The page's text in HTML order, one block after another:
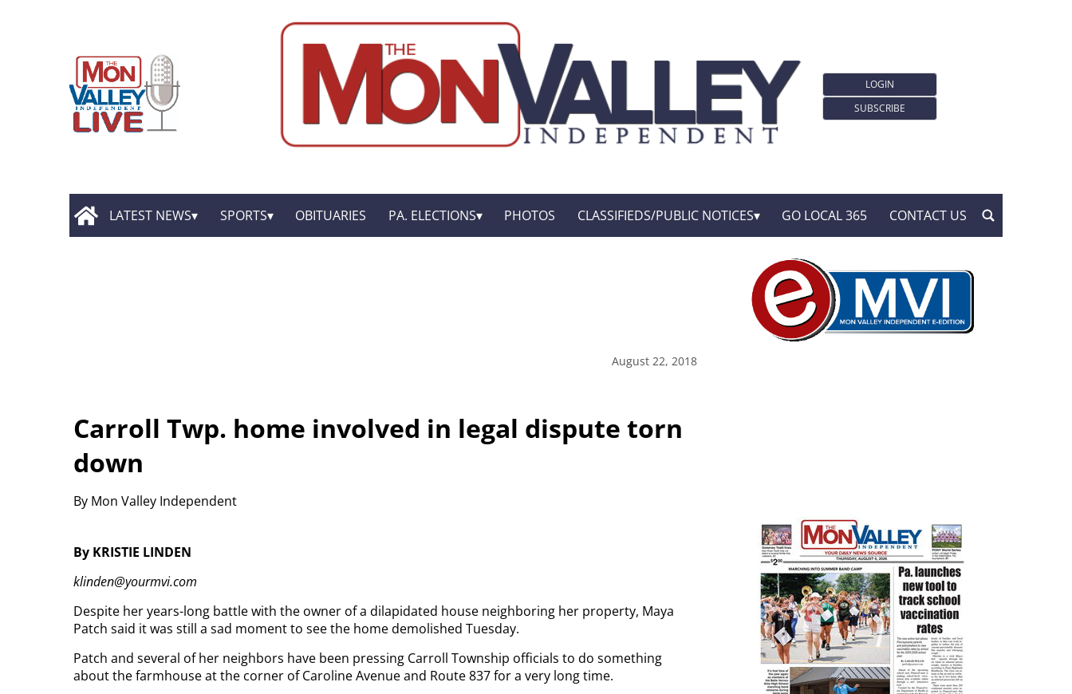
LOGIN
SUBSCRIBE
LATEST NEWS SPORTS OBITUARIES PA. ELECTIONS PHOTOS CLASSIFIEDS/PUBLIC NOTICES GO LOCAL 365 CONTACT US
August 22, 2018
Carroll Twp. home involved in legal dispute torn
down
By Mon Valley Independent
By KRISTIE LINDEN
klinden@yourmvi.com
Despite her years-long battle with the owner of a dilapidated house neighboring her property, Maya
Patch said it was still a sad moment to see the home demolished Tuesday.
Patch and several of her neighbors have been pressing Carroll Township officials to do something
about the farmhouse at the corner of Caroline Avenue and Route 837 for a very long time.